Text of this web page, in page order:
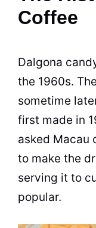
Coffee
Dalgona
the 1960s.
sometime
first made in
asked Macau
to make the
serving it to
popular.